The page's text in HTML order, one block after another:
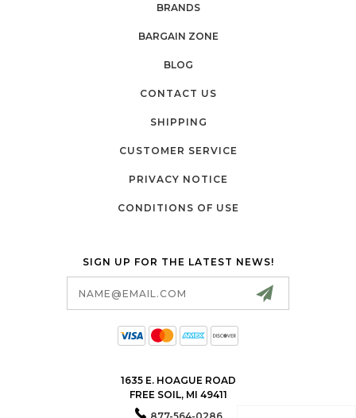
BRANDS
BARGAIN ZONE
BLOG
CONTACT US
SHIPPING
CUSTOMER SERVICE
PRIVACY NOTICE
CONDITIONS OF USE
SIGN UP FOR THE LATEST NEWS!
1635 E. HOAGUE ROAD
FREE SOIL, MI 49411